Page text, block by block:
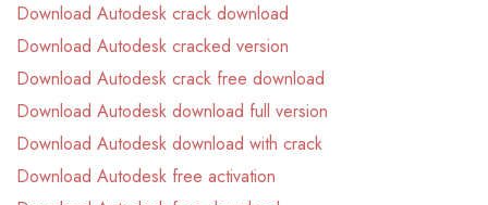
Download Autodesk crack download
Download Autodesk cracked version
Download Autodesk crack free download
Download Autodesk download full version
Download Autodesk download with crack
Download Autodesk free activation